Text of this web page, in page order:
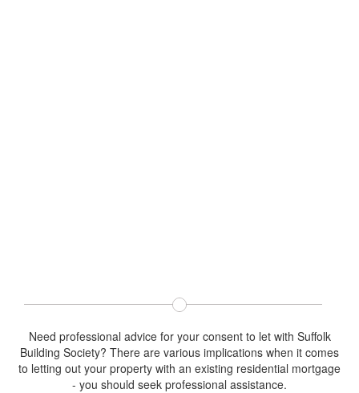
Need professional advice for your consent to let with Suffolk
Building Society? There are various implications when it comes
to letting out your property with an existing residential mortgage
- you should seek professional assistance.